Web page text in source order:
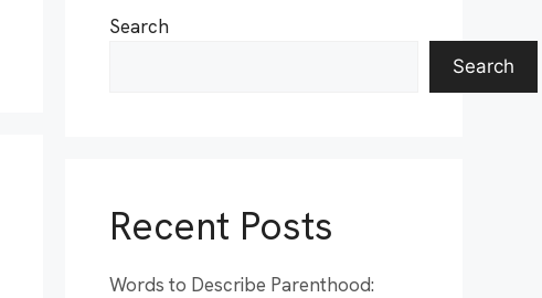
Search
Search
Recent Posts
Words to Describe Parenthood: